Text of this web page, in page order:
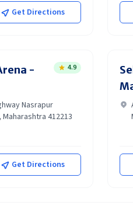
Get Directions
-
4.9
Nasrapur
412213
Get Directions